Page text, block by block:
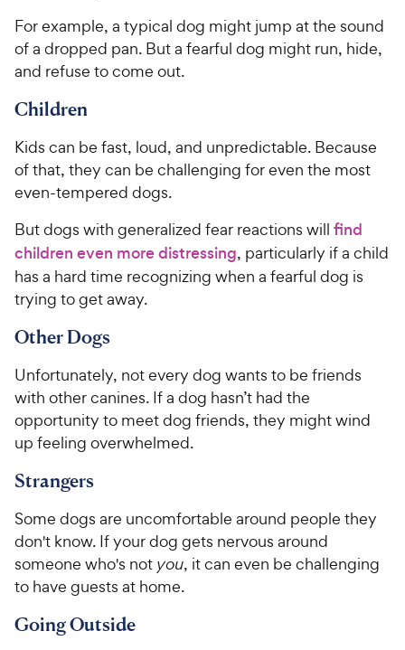
For example, a typical dog might jump at the sound
of a dropped pan. But a fearful dog might run, hide,
and refuse to come out.
Children
Kids can be fast, loud, and unpredictable. Because
of that, they can be challenging for even the most
even-tempered dogs.
But dogs with generalized fear reactions will find
children even more distressing, particularly if a child
has a hard time recognizing when a fearful dog is
trying to get away.
Other Dogs
Unfortunately, not every dog wants to be friends
with other canines. If a dog hasn’t had the
opportunity to meet dog friends, they might wind
up feeling overwhelmed.
Strangers
Some dogs are uncomfortable around people they
don't know. If your dog gets nervous around
someone who's not you, it can even be challenging
to have guests at home.
Going Outside